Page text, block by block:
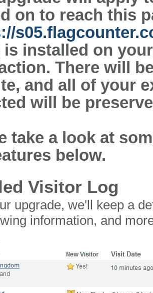
on to reach this
installed on
There will
and all of your
will be
take a look at
below.
Visitor Log
upgrade, we'll keep a
information, and